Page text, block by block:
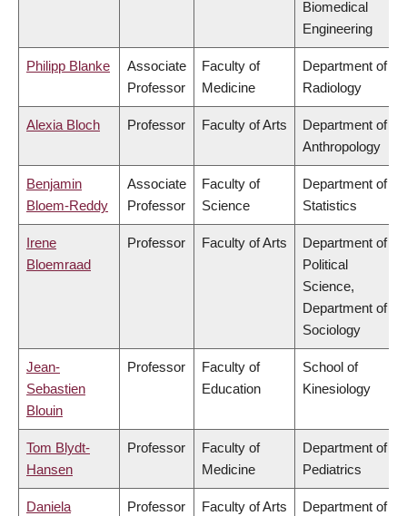
Biomedical
Engineering
Philipp Blanke
Associate
Professor
Faculty of
Medicine
Department of
Radiology
Alexia Bloch Professor Faculty of Arts
Department of
Anthropology
Benjamin
Bloem-Reddy
Associate
Professor
Faculty of
Science
Department of
Statistics
Irene
Bloemraad
Professor Faculty of Arts
Department of
Political
Science,
Department of
Sociology
Jean-
Sebastien
Blouin
Professor
Faculty of
Education
School of
Kinesiology
Tom Blydt-
Hansen
Professor
Faculty of
Medicine
Department of
Pediatrics
Daniela
Professor Faculty of Arts
Department of